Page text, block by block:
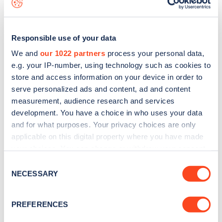
Responsible use of your data
We and our 1022 partners process your personal data,
e.g. your IP-number, using technology such as cookies to
store and access information on your device in order to
serve personalized ads and content, ad and content
measurement, audience research and services
development. You have a choice in who uses your data
and for what purposes. Your privacy choices are only
applicable on this digital property where you have made
the Privacy trigger icon.
Collect information about your geographical
Selection
NECESSARY
PREFERENCES
Stay up-to-date with the latest EV guides, stats,